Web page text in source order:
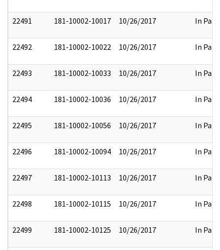
22491 181-10002-10017 10/26/2017 In Part
22492 181-10002-10022 10/26/2017 In Part
22493 181-10002-10033 10/26/2017 In Part
22494 181-10002-10036 10/26/2017 In Part
22495 181-10002-10056 10/26/2017 In Part
22496 181-10002-10094 10/26/2017 In Part
22497 181-10002-10113 10/26/2017 In Part
22498 181-10002-10115 10/26/2017 In Part
22499 181-10002-10125 10/26/2017 In Part